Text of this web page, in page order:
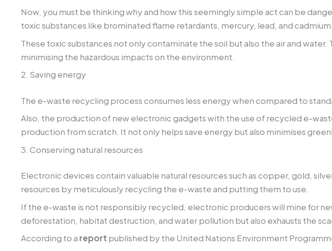
Now, you must be thinking why and how this seemingly simple act can be
toxic substances like brominated flame retardants, mercury, lead, and cadmium.
These toxic substances not only contaminate the soil but also the air and
minimising the hazardous impacts on the environment.
2. Saving energy
The e-waste recycling process consumes less energy when compared to
Also, the production of new electronic gadgets with the use of recycled e-
production from scratch. It not only helps save energy but also minimises
3. Conserving natural resources
Electronic devices contain valuable natural resources such as copper, gold,
resources by meticulously recycling the e-waste and putting them to use.
If the e-waste is not responsibly recycled, electronic producers will mine for
deforestation, habitat destruction, and water pollution but also exhausts the
According to a report published by the United Nations Environment